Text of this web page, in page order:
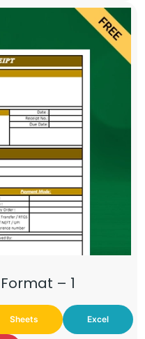
– 1
Sheets Excel